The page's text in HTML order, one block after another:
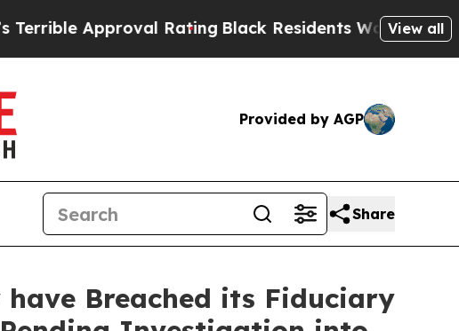
Approval Rating Black Residents Warned of Abusive
View all
Provided by AGP
Share
have Breached its Fiduciary